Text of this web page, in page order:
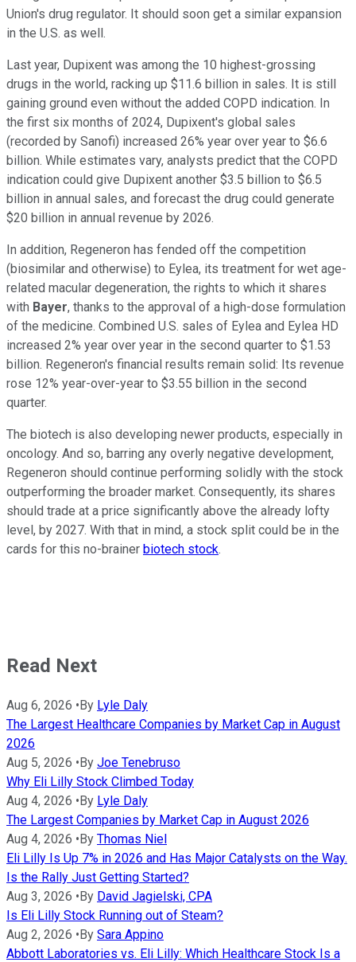
Union's drug regulator. It should soon get a similar expansion
in the U.S. as well.
Last year, Dupixent was among the 10 highest-grossing
drugs in the world, racking up $11.6 billion in sales. It is still
gaining ground even without the added COPD indication. In
the first six months of 2024, Dupixent's global sales
(recorded by Sanofi) increased 26% year over year to $6.6
billion. While estimates vary, analysts predict that the COPD
indication could give Dupixent another $3.5 billion to $6.5
billion in annual sales, and forecast the drug could generate
$20 billion in annual revenue by 2026.
In addition, Regeneron has fended off the competition
(biosimilar and otherwise) to Eylea, its treatment for wet age-
related macular degeneration, the rights to which it shares
with Bayer, thanks to the approval of a high-dose formulation
of the medicine. Combined U.S. sales of Eylea and Eylea HD
increased 2% year over year in the second quarter to $1.53
billion. Regeneron's financial results remain solid: Its revenue
rose 12% year-over-year to $3.55 billion in the second
quarter.
The biotech is also developing newer products, especially in
oncology. And so, barring any overly negative development,
Regeneron should continue performing solidly with the stock
outperforming the broader market. Consequently, its shares
should trade at a price significantly above the already lofty
level, by 2027. With that in mind, a stock split could be in the
cards for this no-brainer biotech stock.
Read Next
Aug 6, 2026 •By Lyle Daly
The Largest Healthcare Companies by Market Cap in August
2026
Aug 5, 2026 •By Joe Tenebruso
Why Eli Lilly Stock Climbed Today
Aug 4, 2026 •By Lyle Daly
The Largest Companies by Market Cap in August 2026
Aug 4, 2026 •By Thomas Niel
Eli Lilly Is Up 7% in 2026 and Has Major Catalysts on the Way.
Is the Rally Just Getting Started?
Aug 3, 2026 •By David Jagielski, CPA
Is Eli Lilly Stock Running out of Steam?
Aug 2, 2026 •By Sara Appino
Abbott Laboratories vs. Eli Lilly: Which Healthcare Stock Is a